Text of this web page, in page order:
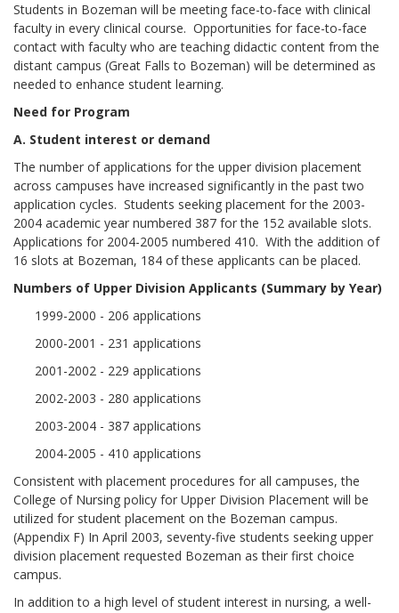
Students in Bozeman will be meeting face-to-face with clinical
faculty in every clinical course. Opportunities for face-to-face
contact with faculty who are teaching didactic content from the
distant campus (Great Falls to Bozeman) will be determined as
needed to enhance student learning.
Need for Program
A. Student interest or demand
The number of applications for the upper division placement
across campuses have increased significantly in the past two
application cycles. Students seeking placement for the 2003-
2004 academic year numbered 387 for the 152 available slots.
Applications for 2004-2005 numbered 410. With the addition of
16 slots at Bozeman, 184 of these applicants can be placed.
Numbers of Upper Division Applicants (Summary by Year)
1999-2000 - 206 applications
2000-2001 - 231 applications
2001-2002 - 229 applications
2002-2003 - 280 applications
2003-2004 - 387 applications
2004-2005 - 410 applications
Consistent with placement procedures for all campuses, the
College of Nursing policy for Upper Division Placement will be
utilized for student placement on the Bozeman campus.
(Appendix F) In April 2003, seventy-five students seeking upper
division placement requested Bozeman as their first choice
campus.
In addition to a high level of student interest in nursing, a well-